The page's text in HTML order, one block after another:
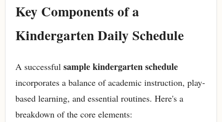
Key Components of a
Kindergarten Daily Schedule
A successful sample kindergarten schedule
incorporates a balance of academic instruction, play-
based learning, and essential routines. Here's a
breakdown of the core elements: